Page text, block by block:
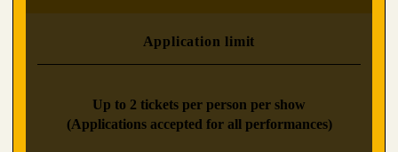
Application limit
Up to 2 tickets per person per show
(Applications accepted for all performances)